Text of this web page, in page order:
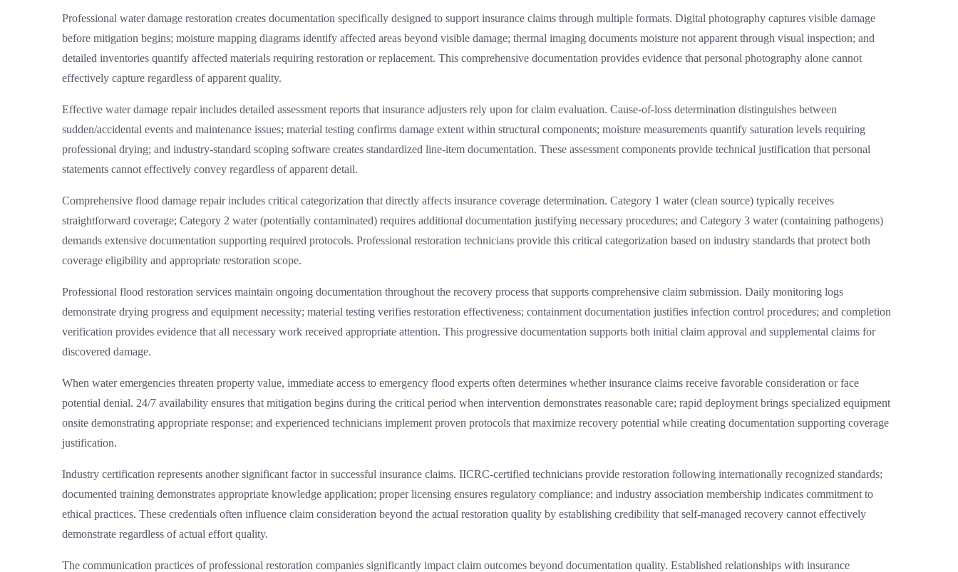
Professional water damage restoration creates documentation specifically designed to support insurance claims through multiple formats. Digital photography captures visible damage
before mitigation begins; moisture mapping diagrams identify affected areas beyond visible damage; thermal imaging documents moisture not apparent through visual inspection; and
detailed inventories quantify affected materials requiring restoration or replacement. This comprehensive documentation provides evidence that personal photography alone cannot
effectively capture regardless of apparent quality.
Effective water damage repairincludes detailed assessment reports that insurance adjusters rely upon for claim evaluation. Cause-of-loss determination distinguishes between
sudden/accidental events and maintenance issues; material testing confirms damage extent within structural components; moisture measurements quantify saturation levels requiring
professional drying; and industry-standard scoping software creates standardized line-item documentation. These assessment components provide technical justification that personal
statements cannot effectively convey regardless of apparent detail.
Comprehensive flood damage repairincludes critical categorization that directly affects insurance coverage determination. Category 1 water (clean source) typically receives
straightforward coverage; Category 2 water (potentially contaminated) requires additional documentation justifying necessary procedures; and Category 3 water (containing pathogens)
demands extensive documentation supporting required protocols. Professional restoration technicians provide this critical categorization based on industry standards that protect both
coverage eligibility and appropriate restoration scope.
Professional flood restoration services maintain ongoing documentation throughout the recovery process that supports comprehensive claim submission. Daily monitoring logs
demonstrate drying progress and equipment necessity; material testing verifies restoration effectiveness; containment documentation justifies infection control procedures; and completion
verification provides evidence that all necessary work received appropriate attention. This progressive documentation supports both initial claim approval and supplemental claims for
discovered damage.
When water emergencies threaten property value, immediate access to emergency flood experts often determines whether insurance claims receive favorable consideration or face
potential denial. 24/7 availability ensures that mitigation begins during the critical period when intervention demonstrates reasonable care; rapid deployment brings specialized equipment
onsite demonstrating appropriate response; and experienced technicians implement proven protocols that maximize recovery potential while creating documentation supporting coverage
justification.
Industry certification represents another significant factor in successful insurance claims. IICRC-certified technicians provide restoration following internationally recognized standards;
documented training demonstrates appropriate knowledge application; proper licensing ensures regulatory compliance; and industry association membership indicates commitment to
ethical practices. These credentials often influence claim consideration beyond the actual restoration quality by establishing credibility that self-managed recovery cannot effectively
demonstrate regardless of actual effort quality.
The communication practices of professional restoration companies significantly impact claim outcomes beyond documentation quality. Established relationships with insurance